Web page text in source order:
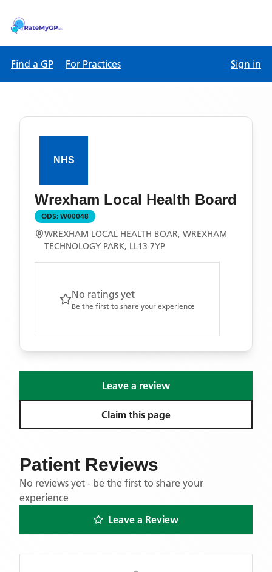
Find a GP For Practices Sign in
Wrexham Local Health Board
ODS: W00048
WREXHAM LOCAL HEALTH BOAR, WREXHAM
TECHNOLOGY PARK, LL13 7YP
No ratings yet
Be the first to share your experience
Leave a review
Claim this page
Patient Reviews
No reviews yet - be the first to share your
experience
Leave a Review